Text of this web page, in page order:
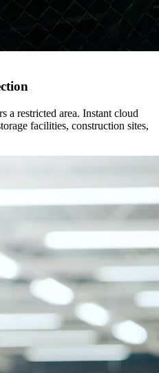
a restricted area. Instant cloud
facilities, construction sites,